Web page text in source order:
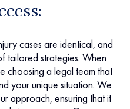
cases are identical, and
tailored strategies. When
choosing a legal team that
your unique situation. We
approach, ensuring that it